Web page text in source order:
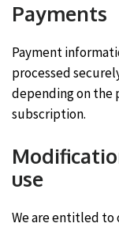
Payments
Payment
processed
depending on the
subscription.
use
We are entitled to